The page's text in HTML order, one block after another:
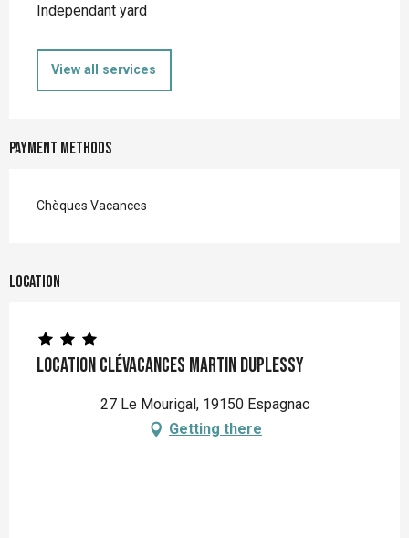
Independant yard
View all services
Payment methods
Chèques Vacances
Location
Location Clévacances MARTIN DUPLESSY
27 Le Mourigal, 19150 Espagnac
Getting there